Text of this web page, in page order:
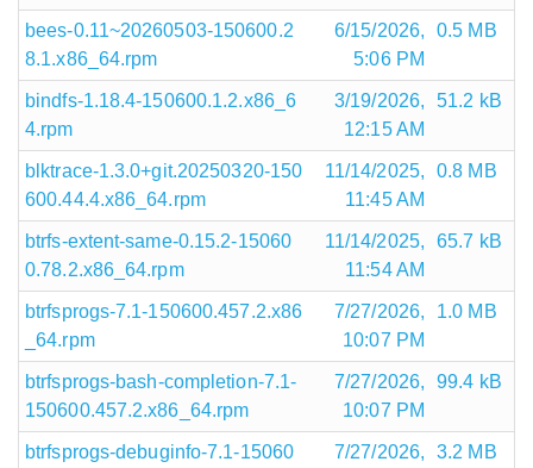
bees-0.11~20260503-150600.2
8.1.x86_64.rpm
6/15/2026,
5:06 PM
0.5 MB
bindfs-1.18.4-150600.1.2.x86_6
4.rpm
3/19/2026,
12:15 AM
51.2 kB
blktrace-1.3.0+git.20250320-150
600.44.4.x86_64.rpm
11/14/2025,
11:45 AM
0.8 MB
btrfs-extent-same-0.15.2-15060
0.78.2.x86_64.rpm
11/14/2025,
11:54 AM
65.7 kB
btrfsprogs-7.1-150600.457.2.x86
_64.rpm
7/27/2026,
10:07 PM
1.0 MB
btrfsprogs-bash-completion-7.1-
150600.457.2.x86_64.rpm
7/27/2026,
10:07 PM
99.4 kB
btrfsprogs-debuginfo-7.1-15060
7/27/2026,
3.2 MB